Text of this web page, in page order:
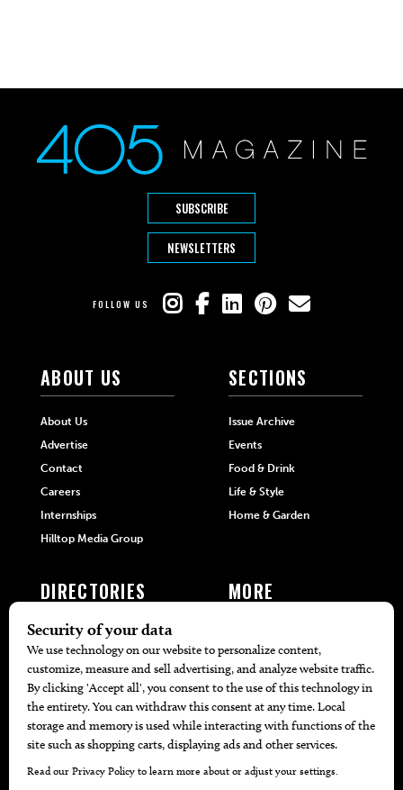
SUBSCRIBE
NEWSLETTERS
FOLLOW US
ABOUT US
About Us
Advertise
Contact
Careers
Internships
Hilltop Media Group
SECTIONS
Issue Archive
Events
Food & Drink
Life & Style
Home & Garden
DIRECTORIES
405 Doctors
405 Attorneys
405 Real Estate Agents
405 Pets
Black-Owned Businesses
Menu Spotlight
MORE
Local Event Calendar
Find A Copy